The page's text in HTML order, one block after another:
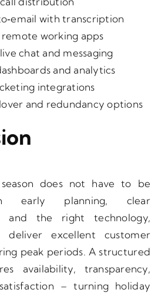
with transcription
working apps
chat and messaging
and analytics
integrations
and redundancy options
does not have to be
early planning, clear
and the right technology,
deliver excellent customer
peak periods. A structured
availability, transparency,
– turning holiday